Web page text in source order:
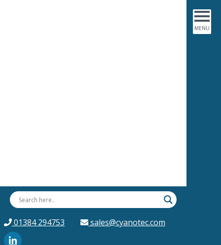
01384 294753 sales@cyanotec.com